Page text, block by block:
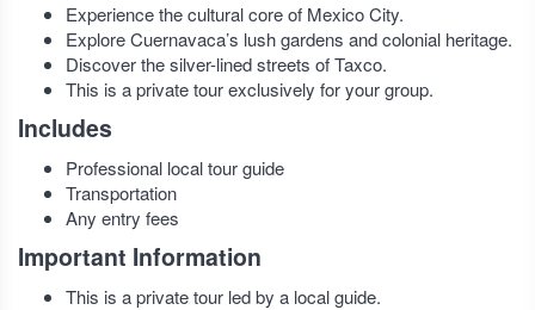
Experience the cultural core of Mexico City.
Explore Cuernavaca’s lush gardens and colonial heritage.
Discover the silver-lined streets of Taxco.
This is a private tour exclusively for your group.
Includes
Professional local tour guide
Transportation
Any entry fees
Important Information
This is a private tour led by a local guide.